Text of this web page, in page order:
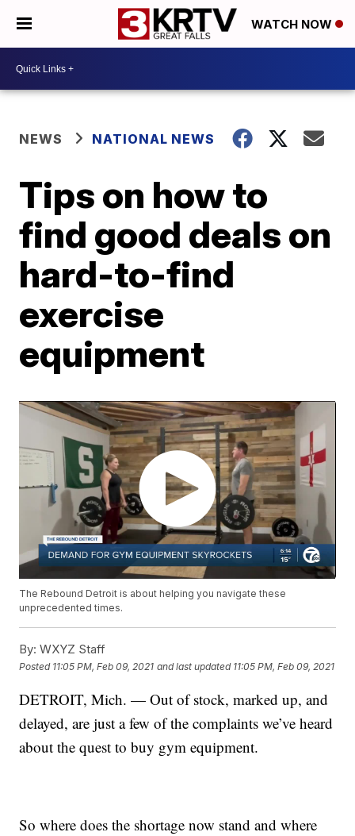
WATCH NOW
NEWS NATIONAL NEWS
Tips on how to
find good deals on
hard-to-find
exercise
equipment
The Rebound Detroit is about helping you navigate these
unprecedented times.
By: WXYZ Staff
Posted 11:05 PM, Feb 09, 2021 and last updated 11:05 PM, Feb 09, 2021
DETROIT, Mich. — Out of stock, marked up, and
delayed, are just a few of the complaints we’ve heard
about the quest to buy gym equipment.
So where does the shortage now stand and where